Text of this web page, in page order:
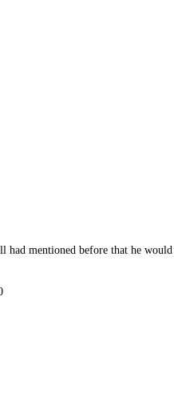
had mentioned before that he